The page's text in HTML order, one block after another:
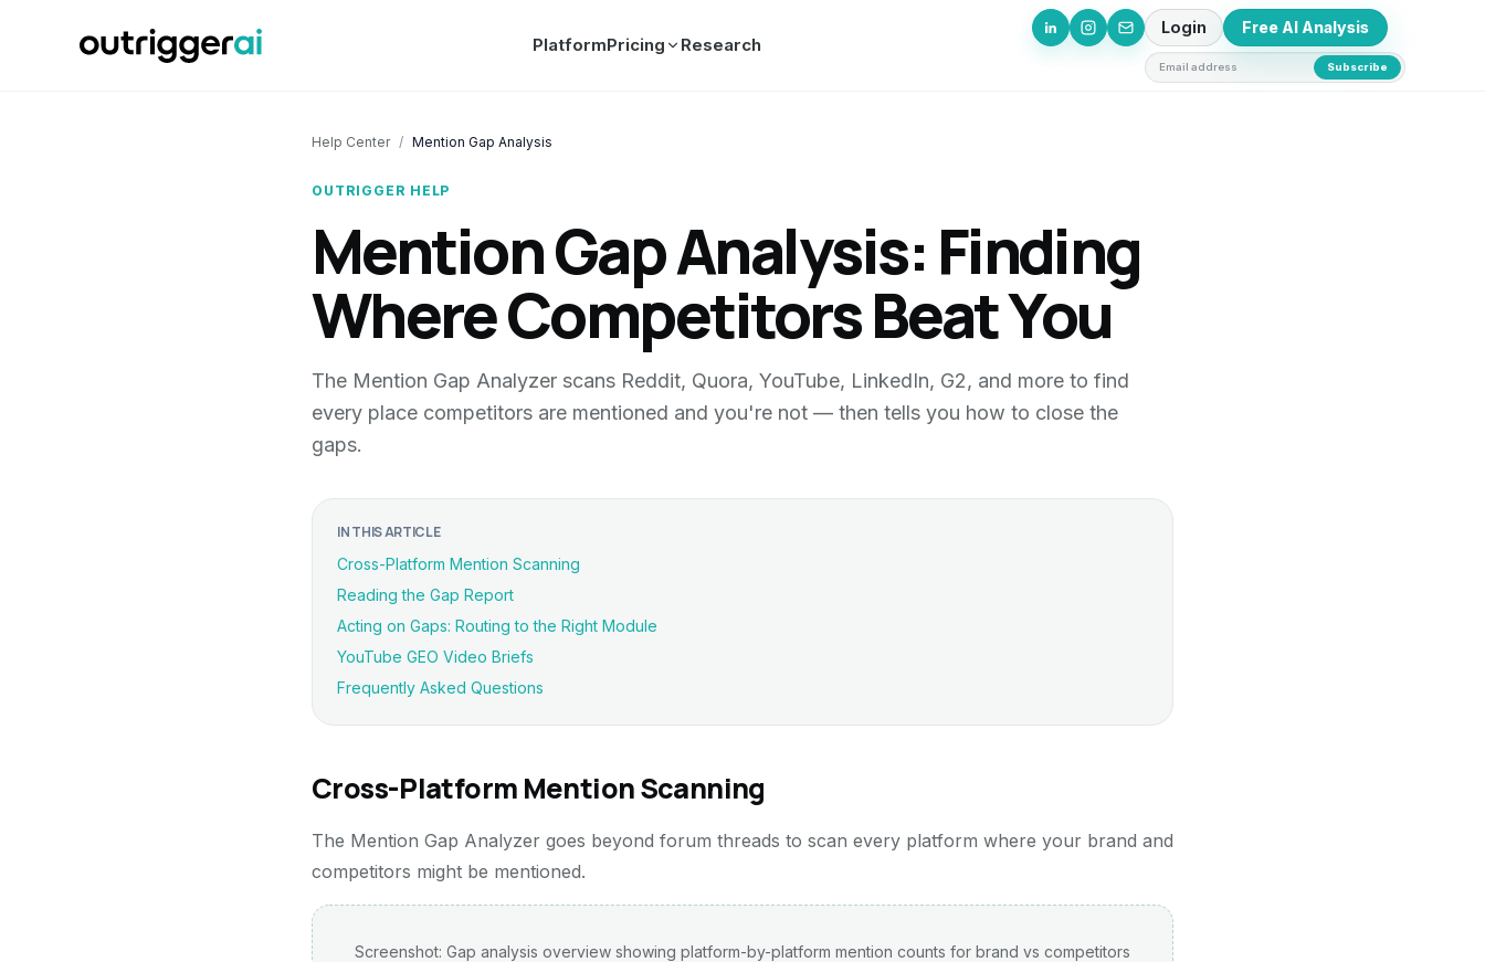
PlatformPricing Research
Login Free AI Analysis
Email address Subscribe
Help Center / Mention Gap Analysis
OUTRIGGER HELP
Mention Gap Analysis: Finding
Where Competitors Beat You
The Mention Gap Analyzer scans Reddit, Quora, YouTube, LinkedIn, G2, and more to find
every place competitors are mentioned and you're not — then tells you how to close the
gaps.
IN THIS ARTICLE
Cross-Platform Mention Scanning
Reading the Gap Report
Acting on Gaps: Routing to the Right Module
YouTube GEO Video Briefs
Frequently Asked Questions
Cross-Platform Mention Scanning
The Mention Gap Analyzer goes beyond forum threads to scan every platform where your brand and
competitors might be mentioned.
Screenshot: Gap analysis overview showing platform-by-platform mention counts for brand vs competitors